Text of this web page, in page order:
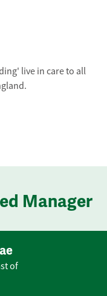
live in care to all
Manager
of